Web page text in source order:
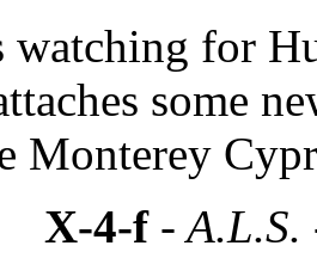
watching for
some
X-4-f-